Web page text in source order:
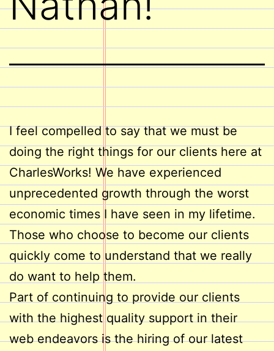
I feel compelled to say that we must be
doing the right things for our clients here at
CharlesWorks! We have experienced
unprecedented growth through the worst
economic times I have seen in my lifetime.
Those who choose to become our clients
quickly come to understand that we really
do want to help them.
Part of continuing to provide our clients
with the highest quality support in their
web endeavors is the hiring of our latest